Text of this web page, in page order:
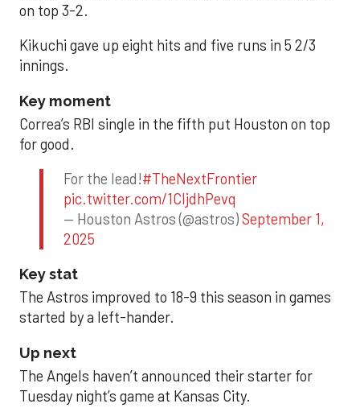
on top 3-2.
Kikuchi gave up eight hits and five runs in 5 2/3
innings.
Key moment
Correa’s RBI single in the fifth put Houston on top
for good.
For the lead!#TheNextFrontier
pic.twitter.com/1CIjdhPevq
— Houston Astros (@astros)September 1,
2025
Key stat
The Astros improved to 18-9 this season in games
started by a left-hander.
Up next
The Angels haven’t announced their starter for
Tuesday night’s game at Kansas City.